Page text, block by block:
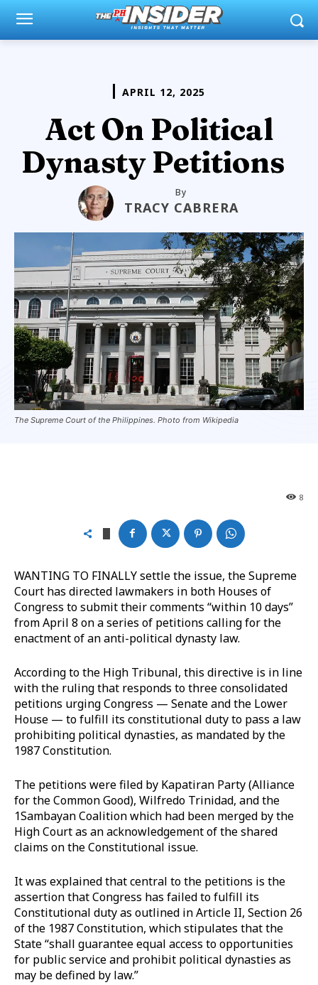
APRIL 12, 2025
Act On Political
Dynasty Petitions
By
TRACY CABRERA
The Supreme Court of the Philippines. Photo from Wikipedia
8
WANTING TO FINALLY settle the issue, the Supreme
Court has directed lawmakers in both Houses of
Congress to submit their comments “within 10 days”
from April 8 on a series of petitions calling for the
enactment of an anti-political dynasty law.
According to the High Tribunal, this directive is in line
with the ruling that responds to three consolidated
petitions urging Congress — Senate and the Lower
House — to fulfill its constitutional duty to pass a law
prohibiting political dynasties, as mandated by the
1987 Constitution.
The petitions were filed by Kapatiran Party (Alliance
for the Common Good), Wilfredo Trinidad, and the
1Sambayan Coalition which had been merged by the
High Court as an acknowledgement of the shared
claims on the Constitutional issue.
It was explained that central to the petitions is the
assertion that Congress has failed to fulfill its
Constitutional duty as outlined in Article II, Section 26
of the 1987 Constitution, which stipulates that the
State “shall guarantee equal access to opportunities
for public service and prohibit political dynasties as
may be defined by law.”